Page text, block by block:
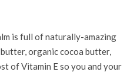
is full of naturally-amazing
organic cocoa butter,
of Vitamin E so you and your